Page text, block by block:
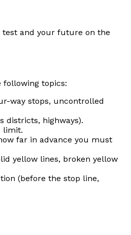
test and your future on the
following topics:
way stops, uncontrolled
districts, highways).
limit.
far in advance you must
yellow lines, broken yellow
(before the stop line,